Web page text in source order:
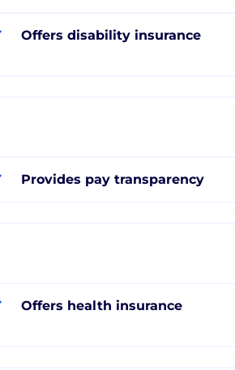
Offers disability insurance
Provides pay transparency
Offers health insurance